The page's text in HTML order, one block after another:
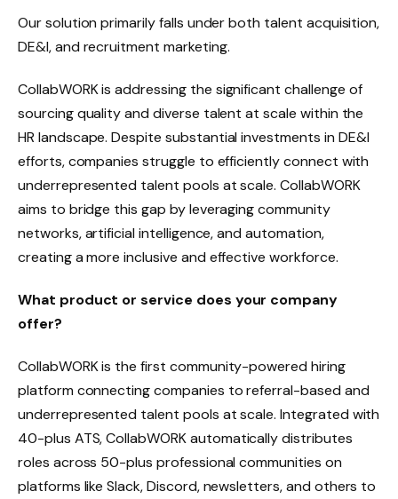
Our solution primarily falls under both talent acquisition,
DE&I, and recruitment marketing.
CollabWORK is addressing the significant challenge of
sourcing quality and diverse talent at scale within the
HR landscape. Despite substantial investments in DE&I
efforts, companies struggle to efficiently connect with
underrepresented talent pools at scale. CollabWORK
aims to bridge this gap by leveraging community
networks, artificial intelligence, and automation,
creating a more inclusive and effective workforce.
What product or service does your company
offer?
CollabWORK is the first community-powered hiring
platform connecting companies to referral-based and
underrepresented talent pools at scale. Integrated with
40-plus ATS, CollabWORK automatically distributes
roles across 50-plus professional communities on
platforms like Slack, Discord, newsletters, and others to